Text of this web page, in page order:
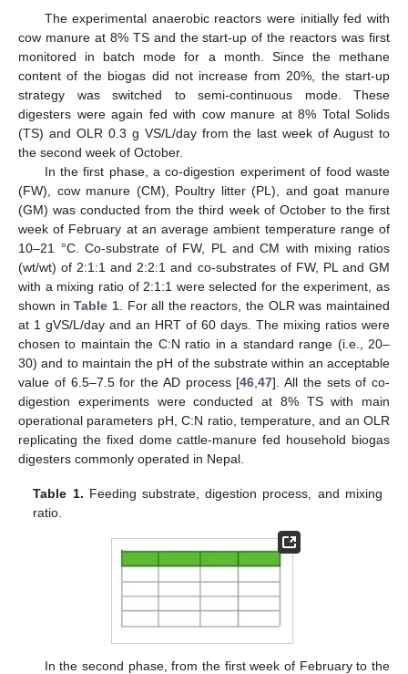
The experimental anaerobic reactors were initially fed with
cow manure at 8% TS and the start-up of the reactors was first
monitored in batch mode for a month. Since the methane
content of the biogas did not increase from 20%, the start-up
strategy was switched to semi-continuous mode. These
digesters were again fed with cow manure at 8% Total Solids
(TS) and OLR 0.3 g VS/L/day from the last week of August to
the second week of October.
In the first phase, a co-digestion experiment of food waste
(FW), cow manure (CM), Poultry litter (PL), and goat manure
(GM) was conducted from the third week of October to the first
week of February at an average ambient temperature range of
10–21 °C. Co-substrate of FW, PL and CM with mixing ratios
(wt/wt) of 2:1:1 and 2:2:1 and co-substrates of FW, PL and GM
with a mixing ratio of 2:1:1 were selected for the experiment, as
shown inTable 1. For all the reactors, the OLR was maintained
at 1 gVS/L/day and an HRT of 60 days. The mixing ratios were
chosen to maintain the C:N ratio in a standard range (i.e., 20–
30) and to maintain the pH of the substrate within an acceptable
value of 6.5–7.5 for the AD process [46 ,47]. All the sets of co-
digestion experiments were conducted at 8% TS with main
operational parameters pH, C:N ratio, temperature, and an OLR
replicating the fixed dome cattle-manure fed household biogas
digesters commonly operated in Nepal.
Table 1. Feeding substrate, digestion process, and mixing
ratio.
In the second phase, from the first week of February to the